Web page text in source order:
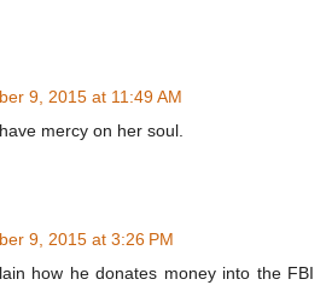
9, 2015 at 11:49 AM
mercy on her soul.
9, 2015 at 3:26 PM
how he donates money into the FBI